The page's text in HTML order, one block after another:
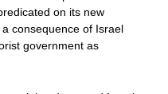
on its new
consequence of Israel
government as